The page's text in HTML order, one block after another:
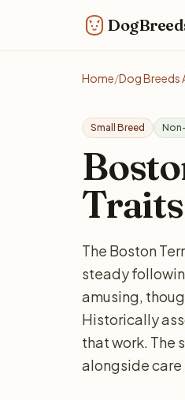
Home/Dog Breeds
Small Breed
The Boston
steady
amusing,
Historically
that work. The
alongside